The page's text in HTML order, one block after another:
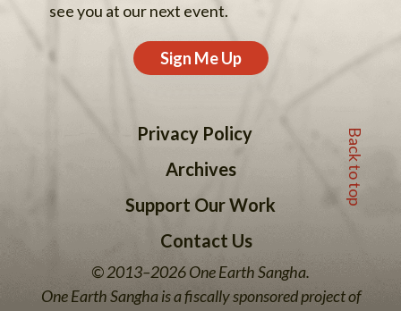
see you at our next event.
Sign Me Up
Privacy Policy
Archives
Support Our Work
Contact Us
Back to top
© 2013–2026 One Earth Sangha.
One Earth Sangha is a fiscally sponsored project of